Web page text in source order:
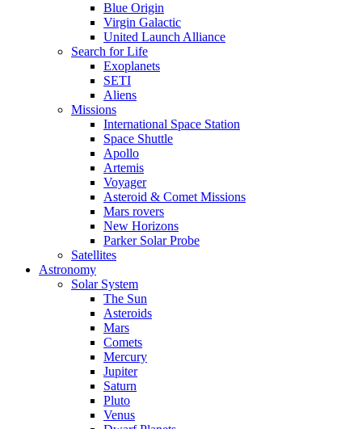
Blue Origin
Virgin Galactic
United Launch Alliance
Search for Life
Exoplanets
SETI
Aliens
Missions
International Space Station
Space Shuttle
Apollo
Artemis
Voyager
Asteroid & Comet Missions
Mars rovers
New Horizons
Parker Solar Probe
Satellites
Astronomy
Solar System
The Sun
Asteroids
Mars
Comets
Mercury
Jupiter
Saturn
Pluto
Venus